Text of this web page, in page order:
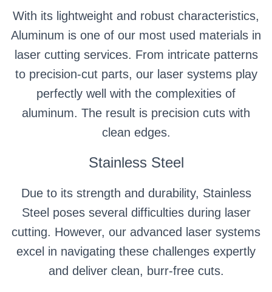
With its lightweight and robust characteristics,
Aluminum is one of our most used materials in
laser cutting services. From intricate patterns
to precision-cut parts, our laser systems play
perfectly well with the complexities of
aluminum. The result is precision cuts with
clean edges.
Stainless Steel
Due to its strength and durability, Stainless
Steel poses several difficulties during laser
cutting. However, our advanced laser systems
excel in navigating these challenges expertly
and deliver clean, burr-free cuts.